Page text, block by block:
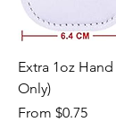
Extra 1oz
Only)
From $0.75
Sale Price